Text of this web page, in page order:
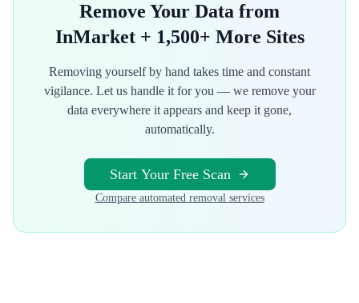
Remove Your Data from
InMarket+ 1,500+ More Sites
Removing yourself by hand takes time and constant
vigilance. Let us handle it for you — we remove your
data everywhere it appears and keep it gone,
automatically.
Start Your Free Scan
Compare automated removal services